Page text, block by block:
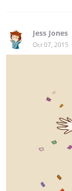
Jess Jones
Oct 07, 2015